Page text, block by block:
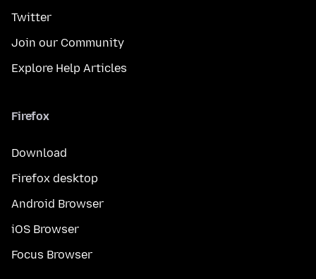
Twitter
Join our Community
Explore Help Articles
Firefox
Download
Firefox desktop
Android Browser
iOS Browser
Focus Browser